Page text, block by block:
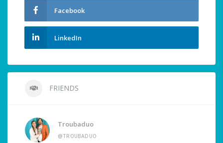
Facebook
LinkedIn
FRIENDS
Troubaduo
@TROUBADUO